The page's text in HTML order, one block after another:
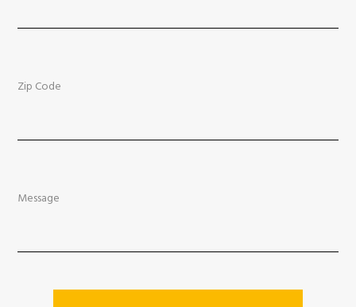
Zip Code
Message